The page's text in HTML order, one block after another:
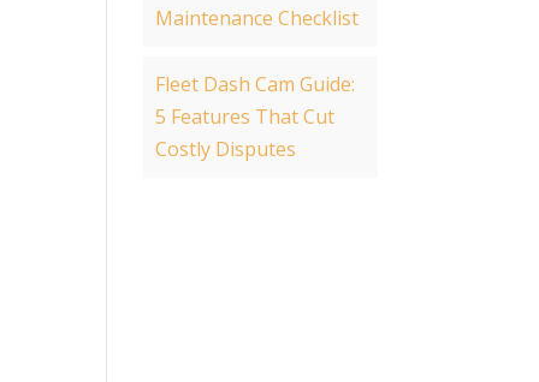
Maintenance Checklist
Fleet Dash Cam Guide:
5 Features That Cut
Costly Disputes